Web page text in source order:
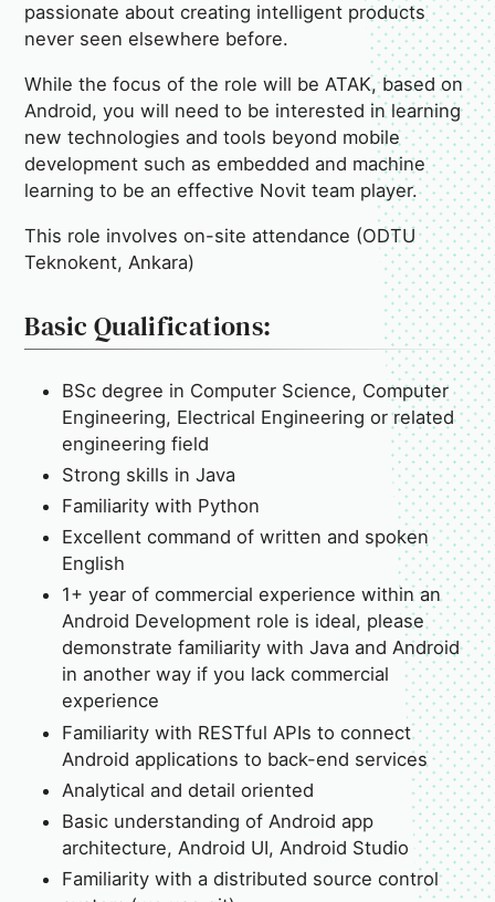
passionate about creating intelligent products
never seen elsewhere before.
While the focus of the role will be ATAK, based on
Android, you will need to be interested in learning
new technologies and tools beyond mobile
development such as embedded and machine
learning to be an effective Novit team player.
This role involves on-site attendance (ODTU
Teknokent, Ankara)
Basic Qualifications:
BSc degree in Computer Science, Computer
Engineering, Electrical Engineering or related
engineering field
Strong skills in Java
Familiarity with Python
Excellent command of written and spoken
English
1+ year of commercial experience within an
Android Development role is ideal, please
demonstrate familiarity with Java and Android
in another way if you lack commercial
experience
Familiarity with RESTful APIs to connect
Android applications to back-end services
Analytical and detail oriented
Basic understanding of Android app
architecture, Android UI, Android Studio
Familiarity with a distributed source control